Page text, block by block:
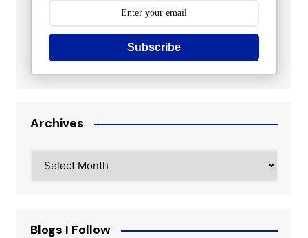
Subscribe
Archives
Blogs I Follow